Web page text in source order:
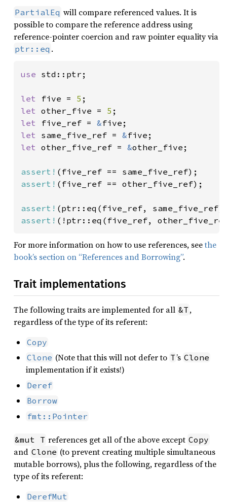
PartialEq will compare referenced values. It is
possible to compare the reference address using
reference-pointer coercion and raw pointer equality via
ptr::eq .
use std::ptr;
let five = 5
let other_five = 5
let five_ref = &
let same_five_ref = &
let other_five_ref = &other_five;
assert!
assert! (five_ref == other_five_ref);
assert!
assert! (!ptr::eq(five_ref,
For more information on how to use references, seethe
book’s section on “References and Borrowing”.
Trait implementations
The following traits are implemented for all &T ,
regardless of the type of its referent:
Copy
Clone (Note that this will not defer to T’s Clone
implementation if it exists!)
Deref
Borrow
fmt::Pointer
&mut T references get all of the above except Copy
and Clone (to prevent creating multiple simultaneous
mutable borrows), plus the following, regardless of the
type of its referent:
DerefMut